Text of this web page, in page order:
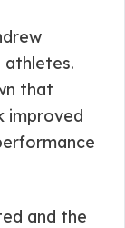
athletes.
that
improved
and the